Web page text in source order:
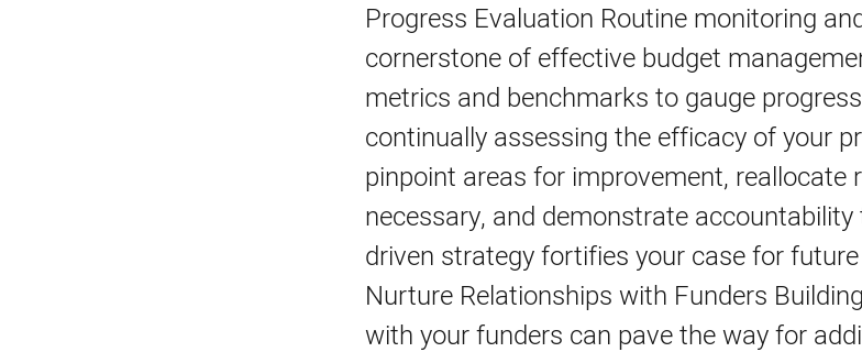
Progress Evaluation Routine monitoring
cornerstone of effective budget
metrics and benchmarks to gauge
continually assessing the efficacy of your
pinpoint areas for improvement, reallocate
necessary, and demonstrate
driven strategy fortifies your case for
Nurture Relationships with Funders
with your funders can pave the way for